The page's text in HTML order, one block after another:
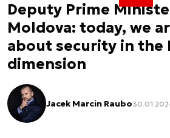
Deputy Prime
Moldova: today, we
about security in the
dimension
Jacek Marcin Raubo